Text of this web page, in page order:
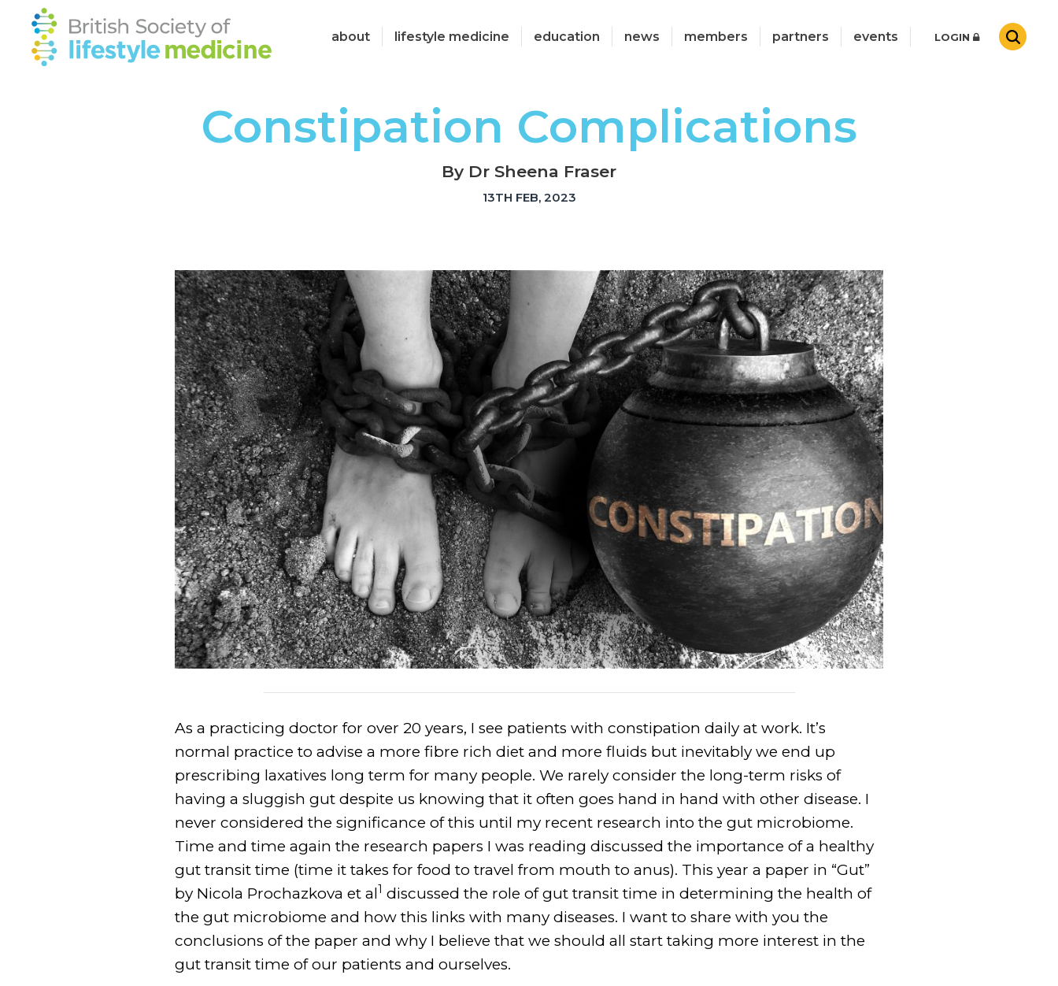
about lifestyle medicine education news members partners events LOGIN
Constipation Complications
By Dr Sheena Fraser
13TH FEB, 2023
As a practicing doctor for over 20 years, I see patients with constipation daily at work. It’s
normal practice to advise a more fibre rich diet and more fluids but inevitably we end up
prescribing laxatives long term for many people. We rarely consider the long-term risks of
having a sluggish gut despite us knowing that it often goes hand in hand with other disease. I
never considered the significance of this until my recent research into the gut microbiome.
Time and time again the research papers I was reading discussed the importance of a healthy
gut transit time (time it takes for food to travel from mouth to anus). This year a paper in “Gut”
by Nicola Prochazkova et al1 discussed the role of gut transit time in determining the health of
the gut microbiome and how this links with many diseases. I want to share with you the
conclusions of the paper and why I believe that we should all start taking more interest in the
gut transit time of our patients and ourselves.